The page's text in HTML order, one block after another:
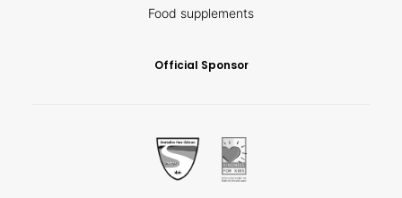
Food supplements
Official Sponsor